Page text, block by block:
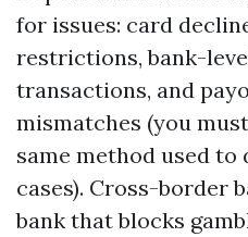
for issues: card
restrictions, bank-
transactions, and
mismatches (you
same method used to
cases). Cross-border
bank that blocks